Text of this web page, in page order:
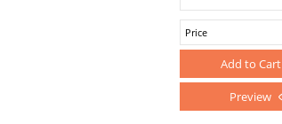
Price
Add to Cart
Preview